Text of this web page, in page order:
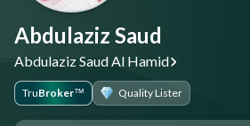
Abdulaziz Saud
Abdulaziz Saud Al Hamid
TruBroker™ Quality Lister